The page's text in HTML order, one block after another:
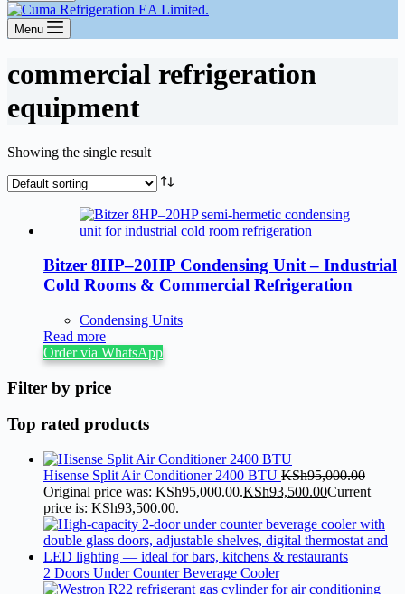
Menu
commercial refrigeration
equipment
Showing the single result
Bitzer 8HP–20HP Condensing Unit – Industrial
Cold Rooms & Commercial Refrigeration
Condensing Units
Read more
Order via WhatsApp
Filter by price
Top rated products
Hisense Split Air Conditioner 2400 BTU KSh95,000.00
Original price was: KSh95,000.00.KSh93,500.00Current
price is: KSh93,500.00.
2 Doors Under Counter Beverage Cooler